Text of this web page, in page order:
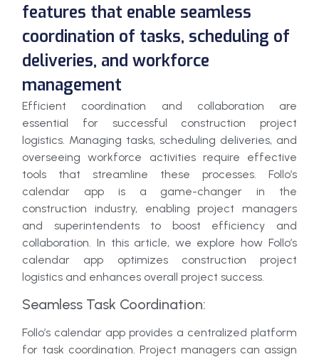
features that enable seamless
coordination of tasks, scheduling of
deliveries, and workforce
management
Efficient coordination and collaboration are
essential for successful construction project
logistics. Managing tasks, scheduling deliveries, and
overseeing workforce activities require effective
tools that streamline these processes. Follo’s
calendar app is a game-changer in the
construction industry, enabling project managers
and superintendents to boost efficiency and
collaboration. In this article, we explore how Follo’s
calendar app optimizes construction project
logistics and enhances overall project success.
Seamless Task Coordination:
Follo’s calendar app provides a centralized platform
for task coordination. Project managers can assign